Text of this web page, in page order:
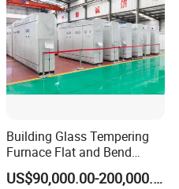
Building Glass Tempering
Furnace Flat and Bend
Glass for All Sizes
US$90,000.00-200,000.00